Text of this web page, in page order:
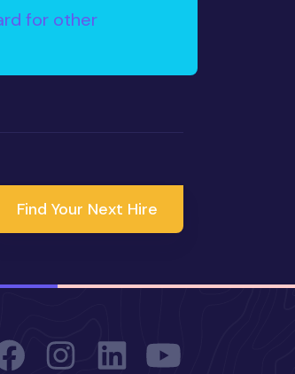
for other
Find Your Next Hire